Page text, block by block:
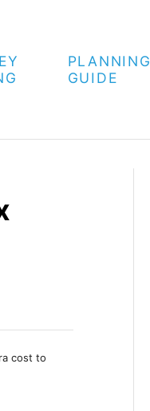
PLANNING
GUIDE
cost to